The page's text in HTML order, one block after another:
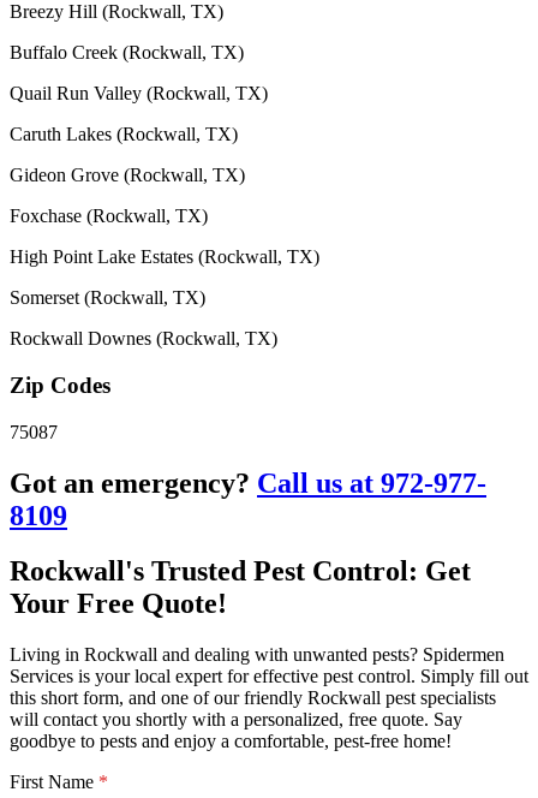
Breezy Hill (Rockwall, TX)
Buffalo Creek (Rockwall, TX)
Quail Run Valley (Rockwall, TX)
Caruth Lakes (Rockwall, TX)
Gideon Grove (Rockwall, TX)
Foxchase (Rockwall, TX)
High Point Lake Estates (Rockwall, TX)
Somerset (Rockwall, TX)
Rockwall Downes (Rockwall, TX)
Zip Codes
75087
Got an emergency? Call us at 972-977-
8109
Rockwall's Trusted Pest Control: Get
Your Free Quote!
Living in Rockwall and dealing with unwanted pests? Spidermen
Services is your local expert for effective pest control. Simply fill out
this short form, and one of our friendly Rockwall pest specialists
will contact you shortly with a personalized, free quote. Say
goodbye to pests and enjoy a comfortable, pest-free home!
First Name *